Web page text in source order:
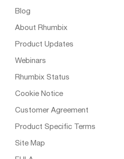
Blog
About Rhumbix
Product Updates
Webinars
Rhumbix Status
Cookie Notice
Customer Agreement
Product Specific Terms
Site Map